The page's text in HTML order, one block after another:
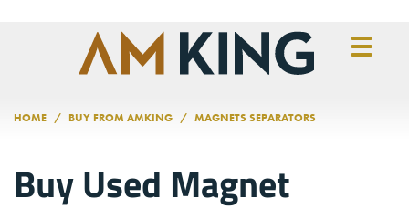
HOME BUY FROM AMKING MAGNETS SEPARATORS
Buy Used Magnet